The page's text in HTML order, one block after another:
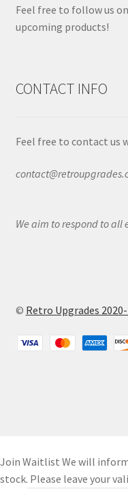
Feel free to follow us
upcoming products!
CONTACT INFO
Feel free to contact us
We aim to respond to all
© Retro Upgrades
Join Waitlist We will
stock. Please leave your